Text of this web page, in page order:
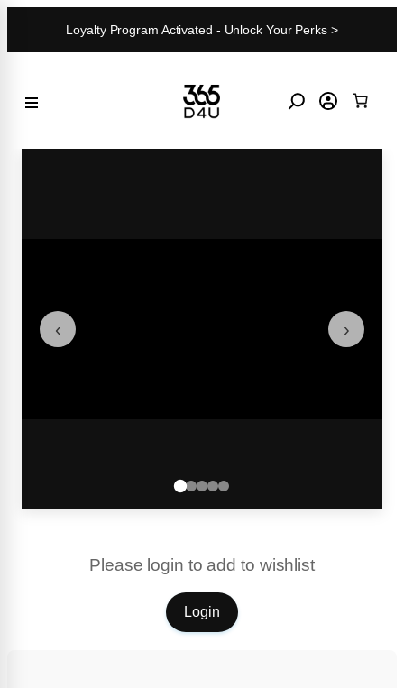
Loyalty Program Activated - Unlock Your Perks >
‹ ›
Please login to add to wishlist
Login